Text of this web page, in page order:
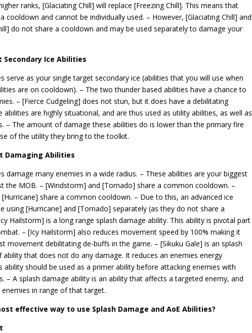
ranks, [Glaciating Chill] will replace [Freezing Chill]. This means that
cooldown and cannot be individually used. – However, [Glaciating Chill] and
do not share a cooldown and may be used separately to damage your
Secondary Ice Abilities
serve as your single target secondary ice (abilities that you will use when
are on cooldown). – The two thunder based abilities have a chance to
– [Fierce Cudgeling] does not stun, but it does have a debilitating
abilities are highly situational, and are thus used as utility abilities, as well as
– The amount of damage these abilities do is lower than the primary fire
of the utility they bring to the toolkit.
Damaging Abilities
damage many enemies in a wide radius. – These abilities are your biggest
the MOB. – [Windstorm] and [Tornado] share a common cooldown. –
share a common cooldown. – Due to this, an advanced ice
using [Hurricane] and [Tornado] separately (as they do not share a
Hailstorm] is a long range splash damage ability. This ability is pivotal part
– [Icy Hailstorm] also reduces movement speed by 100% making it
movement debilitating de-buffs in the game. – [Sikuku Gale] is an splash
ability that does not do any damage. It reduces an enemies energy
ability should be used as a primer ability before attacking enemies with
– A splash damage ability is an ability that affects a targeted enemy, and
enemies in range of that target.
effective way to use Splash Damage and AoE Abilities?